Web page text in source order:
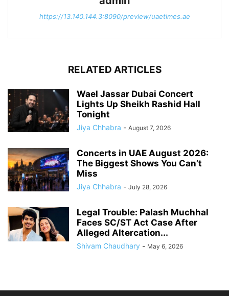
https://13.140.144.3:8090/preview/uaetimes.ae
RELATED ARTICLES
Wael Jassar Dubai Concert
Lights Up Sheikh Rashid Hall
Tonight
Jiya Chhabra - August 7, 2026
Concerts in UAE August 2026:
The Biggest Shows You Can’t
Miss
Jiya Chhabra - July 28, 2026
Legal Trouble: Palash Muchhal
Faces SC/ST Act Case After
Alleged Altercation...
Shivam Chaudhary - May 6, 2026